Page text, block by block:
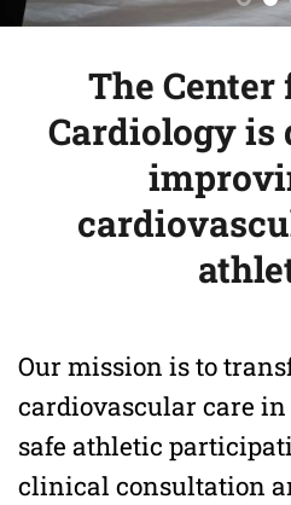
The Center
Cardiology is
Our mission is to
cardiovascular care in
safe athletic
clinical consultation